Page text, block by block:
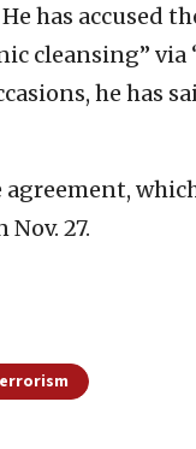
has accused
cleansing” via
he has
agreement,
Nov. 27.